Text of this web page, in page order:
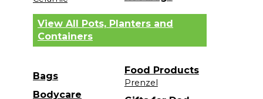
View All Pots, Planters and
Containers
Bags
Bodycare
Food Products
Prenzel